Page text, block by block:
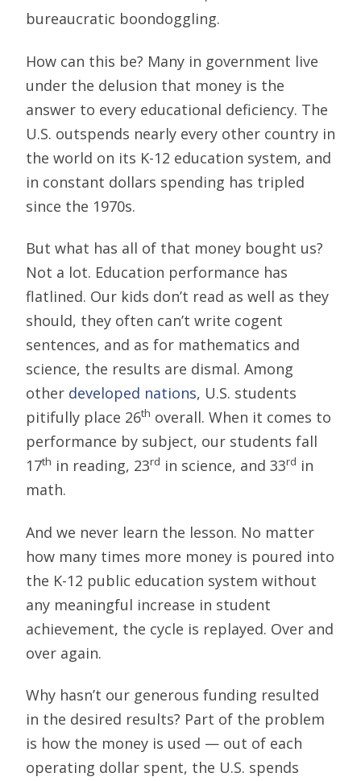
bureaucratic boondoggling.
How can this be? Many in government live
under the delusion that money is the
answer to every educational deficiency. The
U.S. outspends nearly every other country in
the world on its K-12 education system, and
in constant dollars spending has tripled
since the 1970s.
But what has all of that money bought us?
Not a lot. Education performance has
flatlined. Our kids don’t read as well as they
should, they often can’t write cogent
sentences, and as for mathematics and
science, the results are dismal. Among
other developed nations, U.S. students
pitifully place 26th overall. When it comes to
performance by subject, our students fall
17th in reading, 23rd in science, and 33rd in
math.
And we never learn the lesson. No matter
how many times more money is poured into
the K-12 public education system without
any meaningful increase in student
achievement, the cycle is replayed. Over and
over again.
Why hasn’t our generous funding resulted
in the desired results? Part of the problem
is how the money is used — out of each
operating dollar spent, the U.S. spends